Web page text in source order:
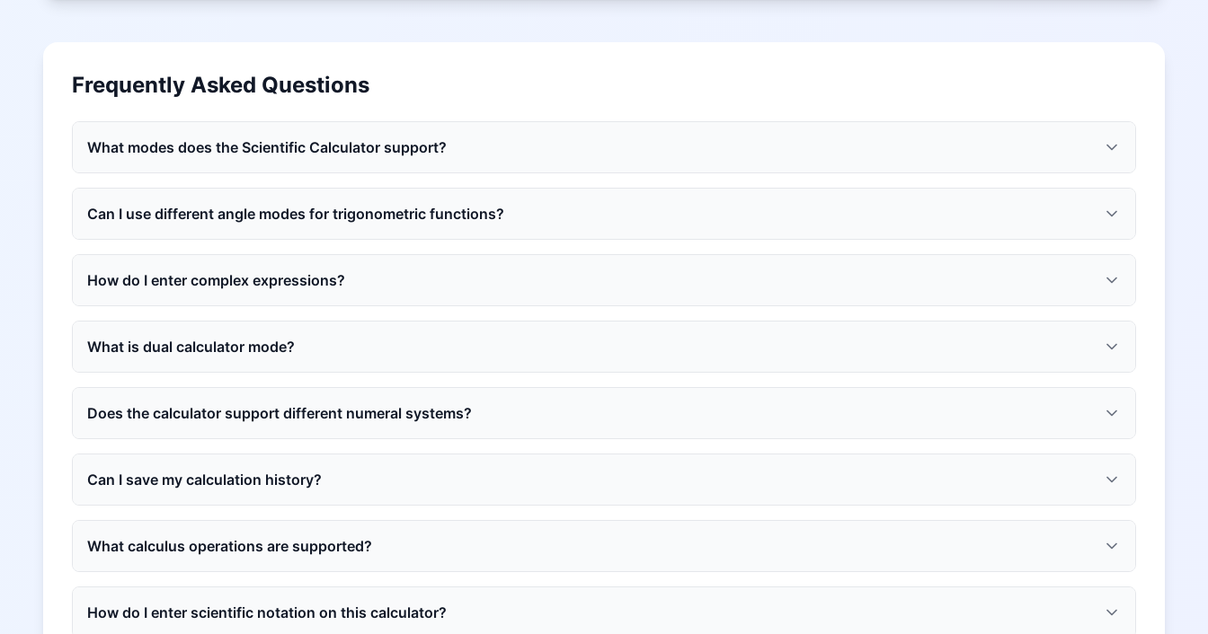
Frequently Asked Questions
What modes does the Scientific Calculator support?
Can I use different angle modes for trigonometric functions?
How do I enter complex expressions?
What is dual calculator mode?
Does the calculator support different numeral systems?
Can I save my calculation history?
What calculus operations are supported?
How do I enter scientific notation on this calculator?